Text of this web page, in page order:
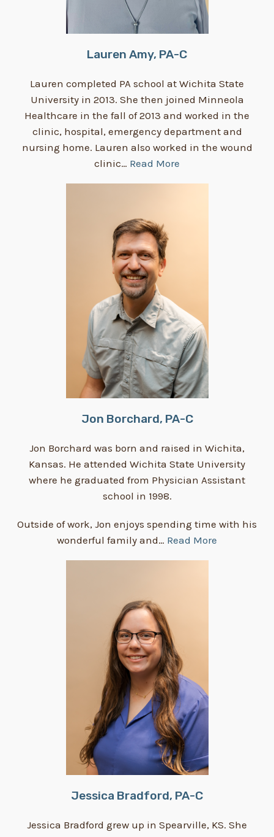
Lauren Amy, PA-C
Lauren completed PA school at Wichita State
University in 2013. She then joined Minneola
Healthcare in the fall of 2013 and worked in the
clinic, hospital, emergency department and
nursing home. Lauren also worked in the wound
clinic… Read More
Jon Borchard, PA-C
Jon Borchard was born and raised in Wichita,
Kansas. He attended Wichita State University
where he graduated from Physician Assistant
school in 1998.
Outside of work, Jon enjoys spending time with his
wonderful family and… Read More
Jessica Bradford, PA-C
Jessica Bradford grew up in Spearville, KS. She